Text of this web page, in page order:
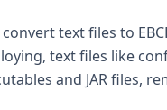
text files to
text files like
and JAR files,